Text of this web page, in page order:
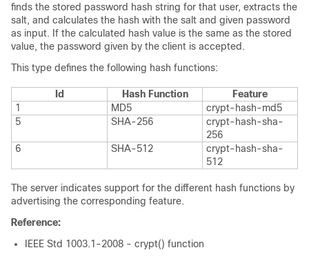
finds the stored password hash string for that user, extracts the
salt, and calculates the hash with the salt and given password
as input. If the calculated hash value is the same as the stored
value, the password given by the client is accepted.
This type defines the following hash functions:
Id Hash Function
Feature
1
MD5
crypt-hash-md5
5
SHA-256
crypt-hash-sha-
256
6
SHA-512
crypt-hash-sha-
512
The server indicates support for the different hash functions by
advertising the corresponding feature.
Reference:
IEEE Std 1003.1-2008 - crypt() function